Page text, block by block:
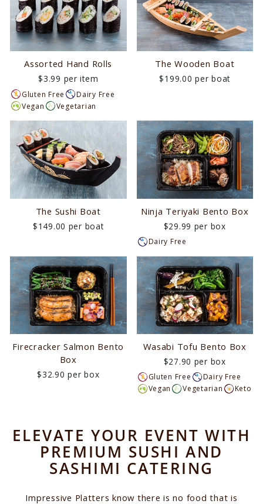
Assorted Hand Rolls
$3.99 per item
Gluten Free
Dairy Free
Vegan
Vegetarian
The Wooden Boat
$199.00 per boat
The Sushi Boat
$149.00 per boat
Ninja Teriyaki Bento Box
$29.99 per box
Dairy Free
Firecracker Salmon Bento
Box
$32.90 per box
Wasabi Tofu Bento Box
$27.90 per box
Gluten Free
Dairy Free
Vegan
Vegetarian Keto
ELEVATE YOUR EVENT WITH
PREMIUM SUSHI AND
SASHIMI CATERING
Impressive Platters know there is no food that is